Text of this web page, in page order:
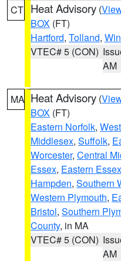
CT Heat Advisory (
BOX (FT)
Hartford, Tolland,
VTEC# 5 (CON)
AM
MA Heat Advisory (
BOX (FT)
Eastern Norfolk,
Middlesex, Suffolk,
Worcester, Central
Essex, Eastern Essex
Hampden, Southern
Western Plymouth,
Bristol, Southern
County, in MA
VTEC# 5 (CON)
AM